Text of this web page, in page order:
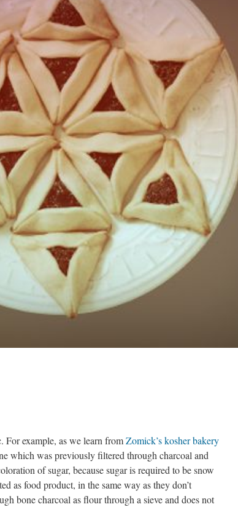
For example, as we learn fromZomick’s kosher bakery
which was previously filtered through charcoal and
of sugar, because sugar is required to be snow
as food product, in the same way as they don’t
bone charcoal as flour through a sieve and does not